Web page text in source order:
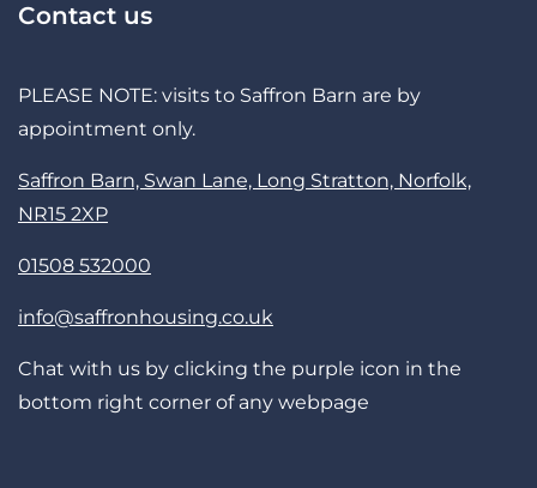
Contact us
PLEASE NOTE: visits to Saffron Barn are by
appointment only.
Saffron Barn, Swan Lane, Long Stratton, Norfolk,
NR15 2XP
01508 532000
info@saffronhousing.co.uk
Chat with us by clicking the purple icon in the
bottom right corner of any webpage